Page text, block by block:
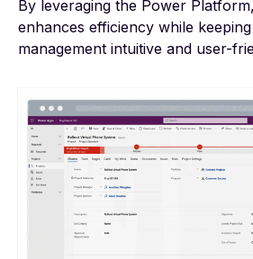
By leveraging the Power
enhances efficiency while
management intuitive and user-